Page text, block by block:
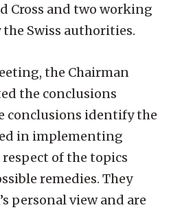
Cross and two working
Swiss authorities.
the Chairman
the conclusions
conclusions identify the
in implementing
of the topics
remedies. They
personal view and are